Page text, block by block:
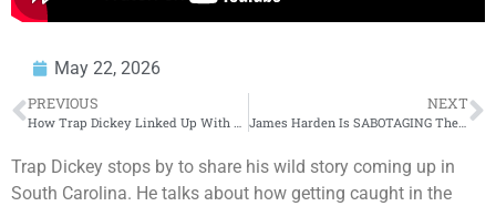
May 22, 2026
PREVIOUS NEXT
James Harden Is SABOTAGING The Cleveland Cavaliers
Trap Dickey stops by to share his wild story coming up in
South Carolina. He talks about how getting caught in the